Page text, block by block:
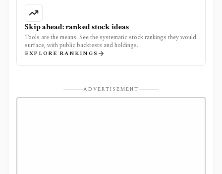
Skip ahead: ranked stock ideas
Tools are the means. See the systematic stock rankings they would
surface, with public backtests and holdings.
EXPLORE RANKINGS
ADVERTISEMENT